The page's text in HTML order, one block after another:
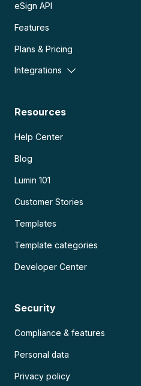
eSign API
Features
Plans & Pricing
Integrations
Resources
Help Center
Blog
Lumin 101
Customer Stories
Templates
Template categories
Developer Center
Security
Compliance & features
Personal data
Privacy policy